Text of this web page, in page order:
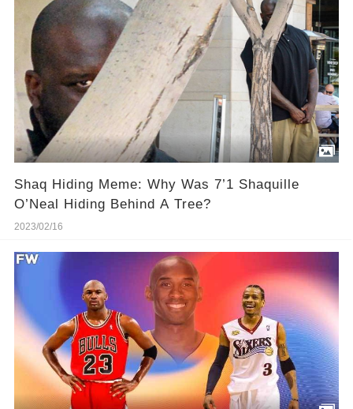
Shaq Hiding Meme: Why Was 7’1 Shaquille
O’Neal Hiding Behind A Tree?
2023/02/16